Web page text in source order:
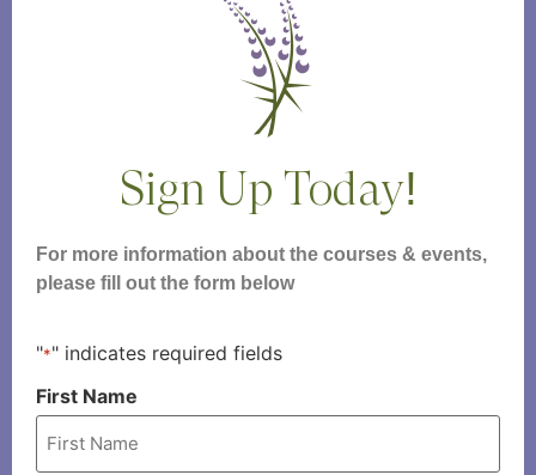
Sign Up Today!
For more information about the courses & events,
please fill out the form below
"*" indicates required fields
First Name